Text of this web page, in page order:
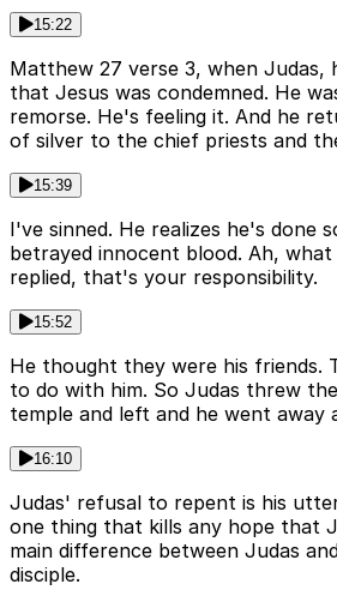
15:22
Matthew 27 verse 3, when Judas,
that Jesus was condemned. He
remorse. He's feeling it. And he
of silver to the chief priests and
15:39
I've sinned. He realizes he's done
betrayed innocent blood. Ah,
replied, that's your responsibility.
15:52
He thought they were his friends.
to do with him. So Judas threw
temple and left and he went away
16:10
Judas' refusal to repent is his
one thing that kills any hope that
main difference between Judas
disciple.